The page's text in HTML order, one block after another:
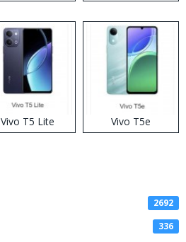
Vivo T5 Lite Vivo T5e
2692
336